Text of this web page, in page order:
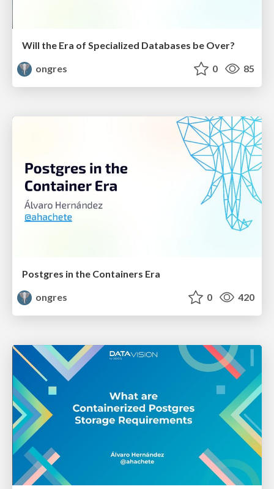
Will the Era of Specialized Databases be Over?
ongres
0 85
Postgres in the Containers Era
ongres
0 420